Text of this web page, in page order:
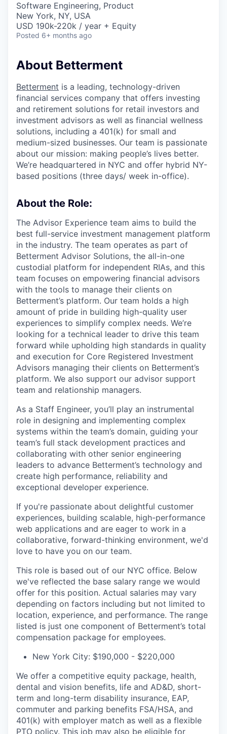
Software Engineering, Product
New York, NY, USA
USD 190k-220k / year + Equity
Posted 6+ months ago
About Betterment
Betterment is a leading, technology-driven
financial services company that offers investing
and retirement solutions for retail investors and
investment advisors as well as financial wellness
solutions, including a 401(k) for small and
medium-sized businesses. Our team is passionate
about our mission: making people’s lives better.
We’re headquartered in NYC and offer hybrid NY-
based positions (three days/ week in-office).
About the Role:
The Advisor Experience team aims to build the
best full-service investment management platform
in the industry. The team operates as part of
Betterment Advisor Solutions, the all-in-one
custodial platform for independent RIAs, and this
team focuses on empowering financial advisors
with the tools to manage their clients on
Betterment’s platform. Our team holds a high
amount of pride in building high-quality user
experiences to simplify complex needs. We’re
looking for a technical leader to drive this team
forward while upholding high standards in quality
and execution for Core Registered Investment
Advisors managing their clients on Betterment’s
platform. We also support our advisor support
team and relationship managers.
As a Staff Engineer, you’ll play an instrumental
role in designing and implementing complex
systems within the team’s domain, guiding your
team’s full stack development practices and
collaborating with other senior engineering
leaders to advance Betterment’s technology and
create high performance, reliability and
exceptional developer experience.
If you're passionate about delightful customer
experiences, building scalable, high-performance
web applications and are eager to work in a
collaborative, forward-thinking environment, we'd
love to have you on our team.
This role is based out of our NYC office. Below
we've reflected the base salary range we would
offer for this position. Actual salaries may vary
depending on factors including but not limited to
location, experience, and performance. The range
listed is just one component of Betterment’s total
compensation package for employees.
New York City: $190,000 - $220,000
We offer a competitive equity package, health,
dental and vision benefits, life and AD&D, short-
term and long-term disability insurance, EAP,
commuter and parking benefits FSA/HSA, and
401(k) with employer match as well as a flexible
PTO policy. This job may also be eligible for